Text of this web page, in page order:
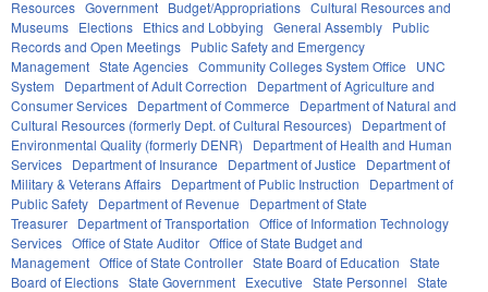
Resources Government Budget/Appropriations Cultural Resources and
Museums Elections Ethics and Lobbying General Assembly Public
Records and Open Meetings Public Safety and Emergency
Management State Agencies Community Colleges System Office
UNC
System
Department of Adult Correction
Department of Agriculture and
Consumer Services Department of Commerce
Department of Natural and
Cultural Resources (formerly Dept. of Cultural Resources)
Department of
Environmental Quality (formerly DENR)
Department of Health and Human
Services Department of Insurance Department of Justice
Department of
Military & Veterans Affairs Department of Public Instruction
Department of
Public Safety Department of Revenue
Department of State
Treasurer Department of Transportation Office of Information Technology
Services Office of State Auditor Office of State Budget and
Management Office of State Controller State Board of Education State
Board of Elections State Government Executive State Personnel State